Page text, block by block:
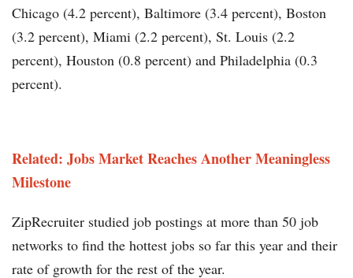
Chicago (4.2 percent), Baltimore (3.4 percent), Boston
(3.2 percent), Miami (2.2 percent), St. Louis (2.2
percent), Houston (0.8 percent) and Philadelphia (0.3
percent).
Related: Jobs Market Reaches Another Meaningless
Milestone
ZipRecruiter studied job postings at more than 50 job
networks to find the hottest jobs so far this year and their
rate of growth for the rest of the year.